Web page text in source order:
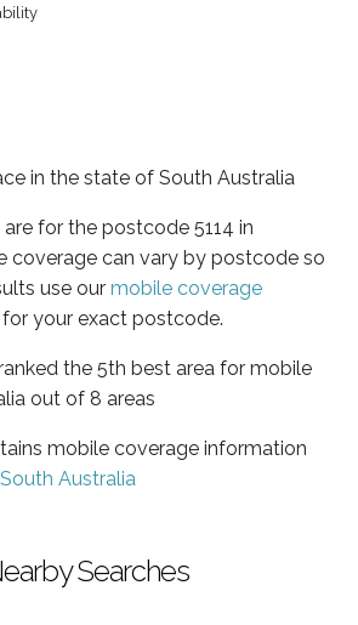
in the state of South Australia
for the postcode 5114 in
coverage can vary by postcode so
use our mobile coverage
your exact postcode.
the 5th best area for mobile
out of 8 areas
mobile coverage information
Australia
Searches